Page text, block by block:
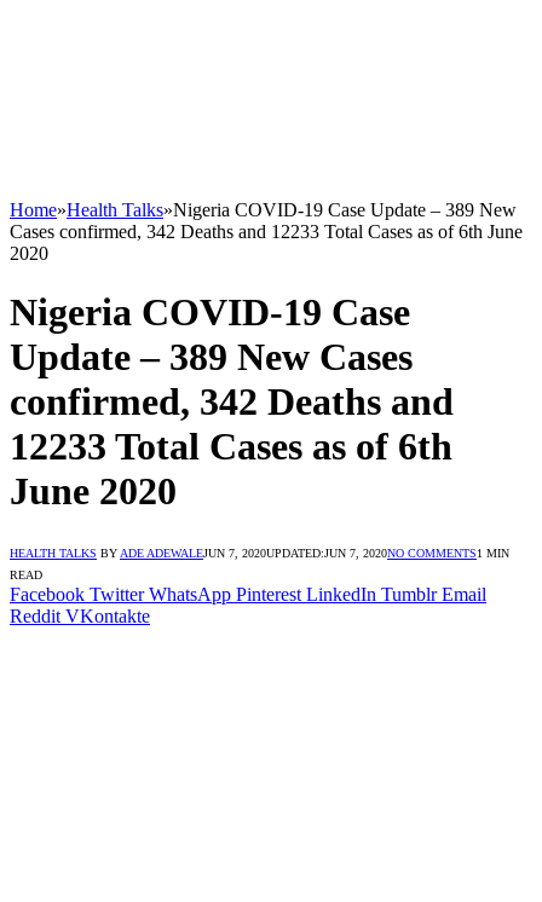
Home»Health Talks»Nigeria COVID-19 Case Update – 389 New
Cases confirmed, 342 Deaths and 12233 Total Cases as of 6th June
2020
Nigeria COVID-19 Case
Update – 389 New Cases
confirmed, 342 Deaths and
12233 Total Cases as of 6th
June 2020
HEALTH TALKS BY ADE ADEWALEJUN 7, 2020UPDATED:JUN 7, 2020NO COMMENTS1 MIN
READ
Facebook Twitter WhatsApp Pinterest LinkedIn Tumblr Email
Reddit VKontakte